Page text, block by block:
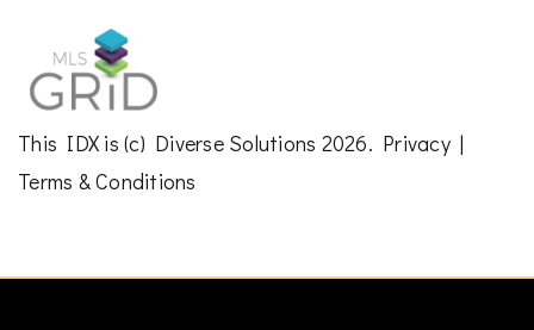
This IDX is (c) Diverse Solutions 2026. Privacy|
Terms & Conditions